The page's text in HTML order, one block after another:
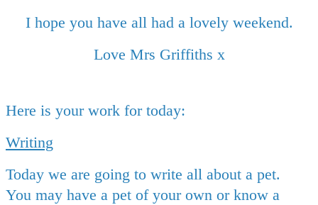
I hope you have all had a lovely weekend.
Love Mrs Griffiths x
Here is your work for today:
Writing
Today we are going to write all about a pet.
You may have a pet of your own or know a